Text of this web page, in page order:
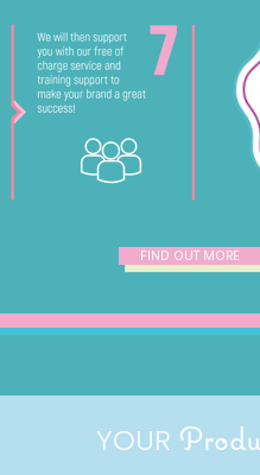
FIND OUT MORE
YOUR